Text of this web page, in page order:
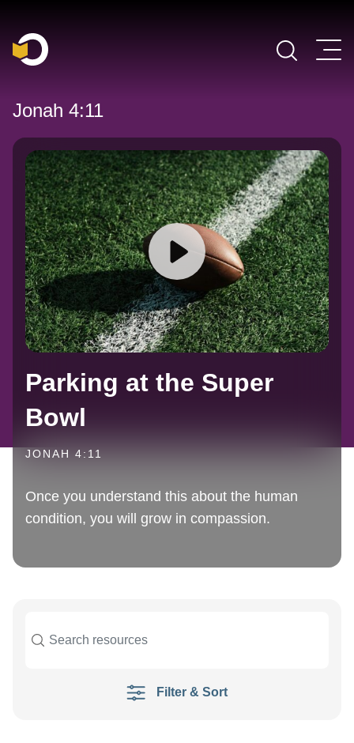
Main Navigation
Jonah 4:11
Parking at the Super
Bowl
JONAH 4:11
Once you understand this about the human
condition, you will grow in compassion.
Filter & Sort